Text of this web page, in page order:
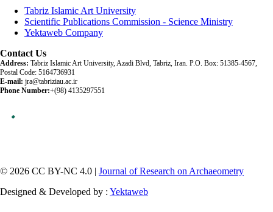
Tabriz Islamic Art University
Scientific Publications Commission - Science Ministry
Yektaweb Company
Contact Us
Address: Tabriz Islamic Art University, Azadi Blvd, Tabriz, Iran. P.O. Box: 51385-4567,
Postal Code: 5164736931
E-mail: jra@tabriziau.ac.ir
Phone Number:+(98) 4135297551
© 2026 CC BY-NC 4.0 | Journal of Research on Archaeometry
Designed & Developed by : Yektaweb